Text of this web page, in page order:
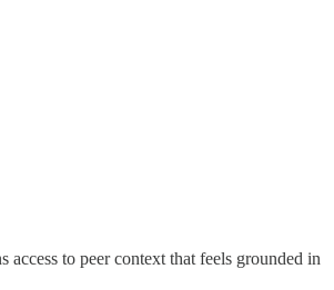
to peer context that feels grounded in